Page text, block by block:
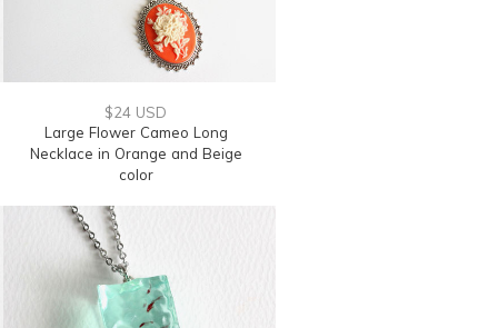
$24 USD
Large Flower Cameo Long
Necklace in Orange and Beige
color